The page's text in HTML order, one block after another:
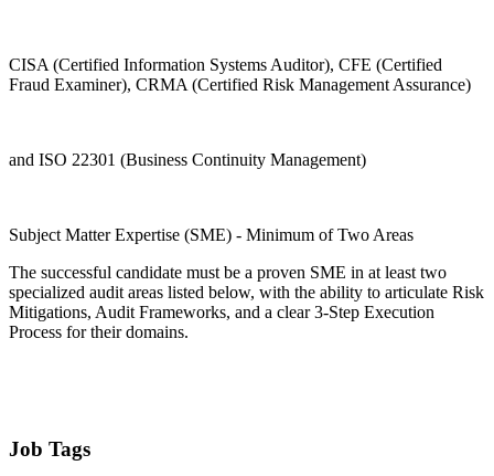
CISA (Certified Information Systems Auditor), CFE (Certified
Fraud Examiner), CRMA (Certified Risk Management Assurance)
and ISO 22301 (Business Continuity Management)
Subject Matter Expertise (SME) - Minimum of Two Areas
The successful candidate must be a proven SME in at least two
specialized audit areas listed below, with the ability to articulate Risk
Mitigations, Audit Frameworks, and a clear 3-Step Execution
Process for their domains.
Job Tags